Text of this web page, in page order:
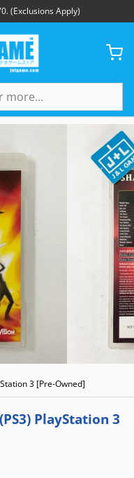
(Exclusions Apply)
3 [Pre-Owned]
PlayStation 3